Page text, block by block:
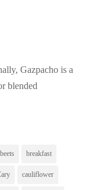
Gazpacho is a
blended
beets breakfast
cauliflower